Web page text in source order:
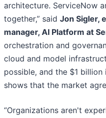
architecture. ServiceNow
together,” said Jon Sigler,
manager, AI Platform at
orchestration and
cloud and model
possible, and the $1
shows that the market
“Organizations aren't